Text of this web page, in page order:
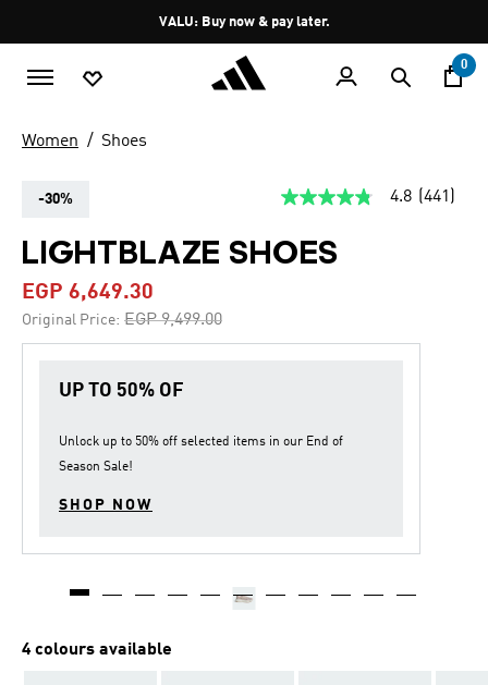
Pause
promotion
rotation
VALU: Buy now & pay later.
0
Women Shoes
-30%
4.8
of
5
Read
link.
4.8 (441)
LIGHTBLAZE SHOES
EGP 6,649.30
Original Price: Price reduced from
EGP 9,499.00to
UP TO 50% OF
Unlock up to 50% off selected items in our End of
Season Sale!
SHOP NOW
4 colours available